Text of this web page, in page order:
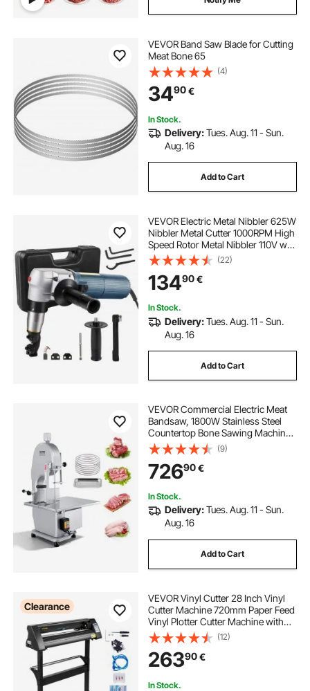
VEVOR Band Saw Blade for Cutting
Meat Bone 65
(4)
3490€
In Stock.
Delivery:Tues. Aug. 11 - Sun.
Aug. 16
Add to Cart
VEVOR Electric Metal Nibbler 625W
Nibbler Metal Cutter 1000RPM High
Speed Rotor Metal Nibbler 110V w
Replaced Blades Storage Case
Sheet Metal Nibbler for Cutting
Stainless Steel, Aluminium, Plastic
(22)
13490€
In Stock.
Delivery:Tues. Aug. 11 - Sun.
Aug. 16
Add to Cart
VEVOR Commercial Electric Meat
Bandsaw, 1800W Stainless Steel
Countertop Bone Sawing Machine,
Workbeach 15" x 19.1", 7.09 Inch
Max Cutting Thickness, Frozen
Meat Cutter with 5 Blades for Rib
Pork Beef
(9)
72690€
In Stock.
Delivery:Tues. Aug. 11 - Sun.
Aug. 16
Add to Cart
Clearance
VEVOR Vinyl Cutter 28 Inch Vinyl
Cutter Machine 720mm Paper Feed
Vinyl Plotter Cutter Machine with
Sturdy Floor Stand for Cutting
Paper Black
(12)
26390€
In Stock.